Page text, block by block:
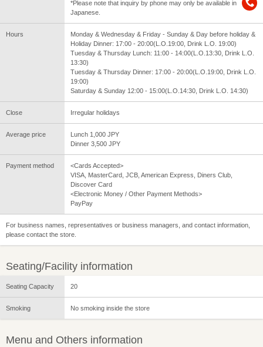
*Please note that inquiry by phone may only be available in
Japanese.
Hours
Monday & Wednesday & Friday - Sunday & Day before holiday &
Holiday Dinner: 17:00 - 20:00(L.O.19:00, Drink L.O. 19:00)
Tuesday & Thursday Lunch: 11:00 - 14:00(L.O.13:30, Drink L.O.
13:30)
Tuesday & Thursday Dinner: 17:00 - 20:00(L.O.19:00, Drink L.O.
19:00)
Saturday & Sunday 12:00 - 15:00(L.O.14:30, Drink L.O. 14:30)
Close Irregular holidays
Average price
Lunch 1,000 JPY
Dinner 3,500 JPY
Payment method
<Cards Accepted>
VISA, MasterCard, JCB, American Express, Diners Club,
Discover Card
<Electronic Money / Other Payment Methods>
PayPay
For business names, representatives or business managers, and contact information,
please contact the store.
Seating/Facility information
Seating Capacity 20
Smoking No smoking inside the store
Menu and Others information